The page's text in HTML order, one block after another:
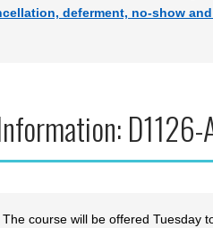
deferment, no-show
D1126-
The course will be offered Tuesday